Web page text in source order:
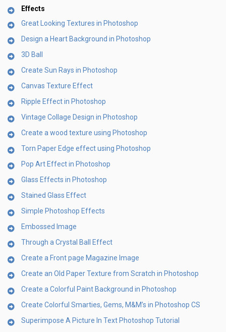
Effects
Great Looking Textures in Photoshop
Design a Heart Background in Photoshop
3D Ball
Create Sun Rays in Photoshop
Canvas Texture Effect
Ripple Effect in Photoshop
Vintage Collage Design in Photoshop
Create a wood texture using Photoshop
Torn Paper Edge effect using Photoshop
Pop Art Effect in Photoshop
Glass Effects in Photoshop
Stained Glass Effect
Simple Photoshop Effects
Embossed Image
Through a Crystal Ball Effect
Create a Front page Magazine Image
Create an Old Paper Texture from Scratch in Photoshop
Create a Colorful Paint Background in Photoshop
Create Colorful Smarties, Gems, M&M’s in Photoshop CS
Superimpose A Picture In Text Photoshop Tutorial